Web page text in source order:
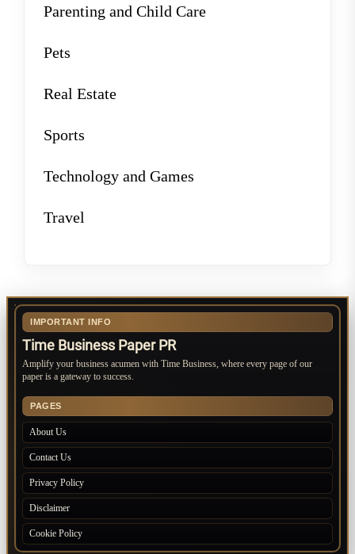
Parenting and Child Care
Pets
Real Estate
Sports
Technology and Games
Travel
IMPORTANT INFO
Time Business Paper PR
Amplify your business acumen with Time Business, where every page of our
paper is a gateway to success.
PAGES
About Us
Contact Us
Privacy Policy
Disclaimer
Cookie Policy